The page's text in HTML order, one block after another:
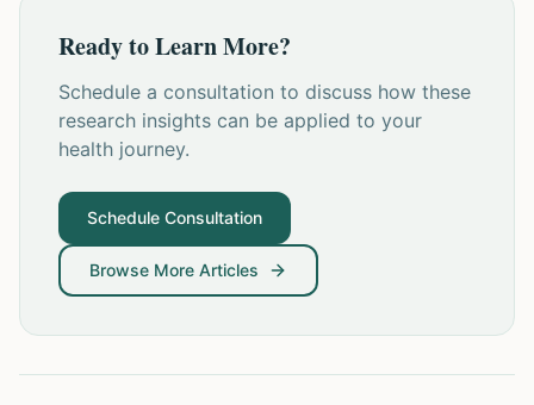
Ready to Learn More?
Schedule a consultation to discuss how these
research insights can be applied to your
health journey.
Schedule Consultation
Browse More Articles